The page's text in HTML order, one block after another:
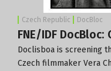
Czech Republic DocBloc
FNE/IDF
Doclisboa is screening
Czech filmmaker Vera